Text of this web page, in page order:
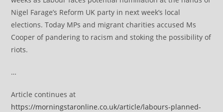
Nigel Farage’s Reform UK party in next week’s local
elections. Today MPs and migrant charities accused Ms
Cooper of pandering to racism and stoking the possibility of
riots.
…
Article continues at
https://morningstaronline.co.uk/article/labours-planned-